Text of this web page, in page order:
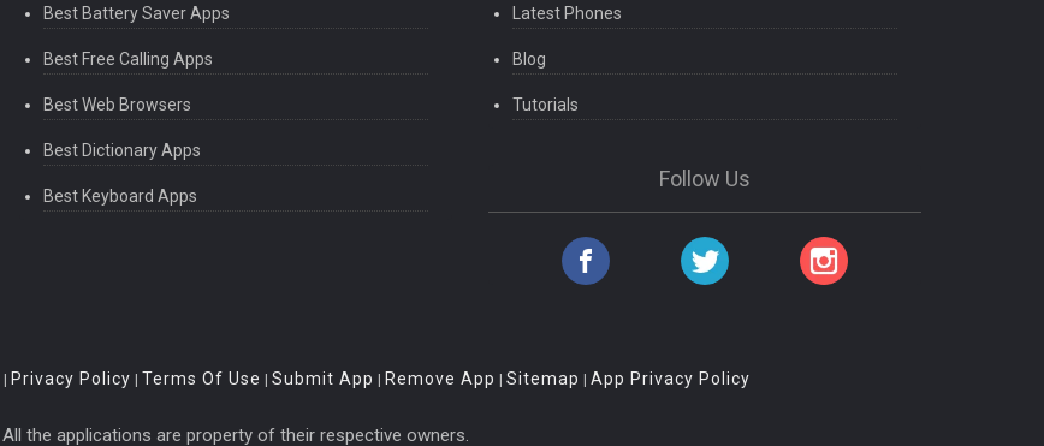
Best Battery Saver Apps
Best Free Calling Apps
Best Web Browsers
Best Dictionary Apps
Best Keyboard Apps
Latest Phones
Blog
Tutorials
Follow Us
| Privacy Policy | Terms Of Use | Submit App | Remove App | Sitemap | App Privacy Policy
All the applications are property of their respective owners.